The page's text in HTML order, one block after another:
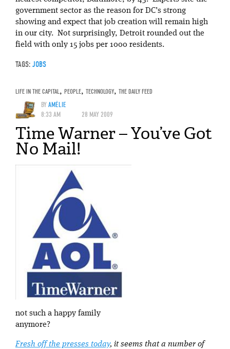
government sector as the reason for DC’s strong
showing and expect that job creation will remain high
in our city. Not surprisingly, Detroit rounded out the
field with only 15 jobs per 1000 residents.
TAGS: JOBS
LIFE IN THE CAPITAL, PEOPLE, TECHNOLOGY, THE DAILY FEED
BYAMÉLIE
8:33 AM
28 MAY 2009
Time Warner – You’ve Got
No Mail!
not such a happy family
anymore?
Fresh off the presses today, it seems that a number of